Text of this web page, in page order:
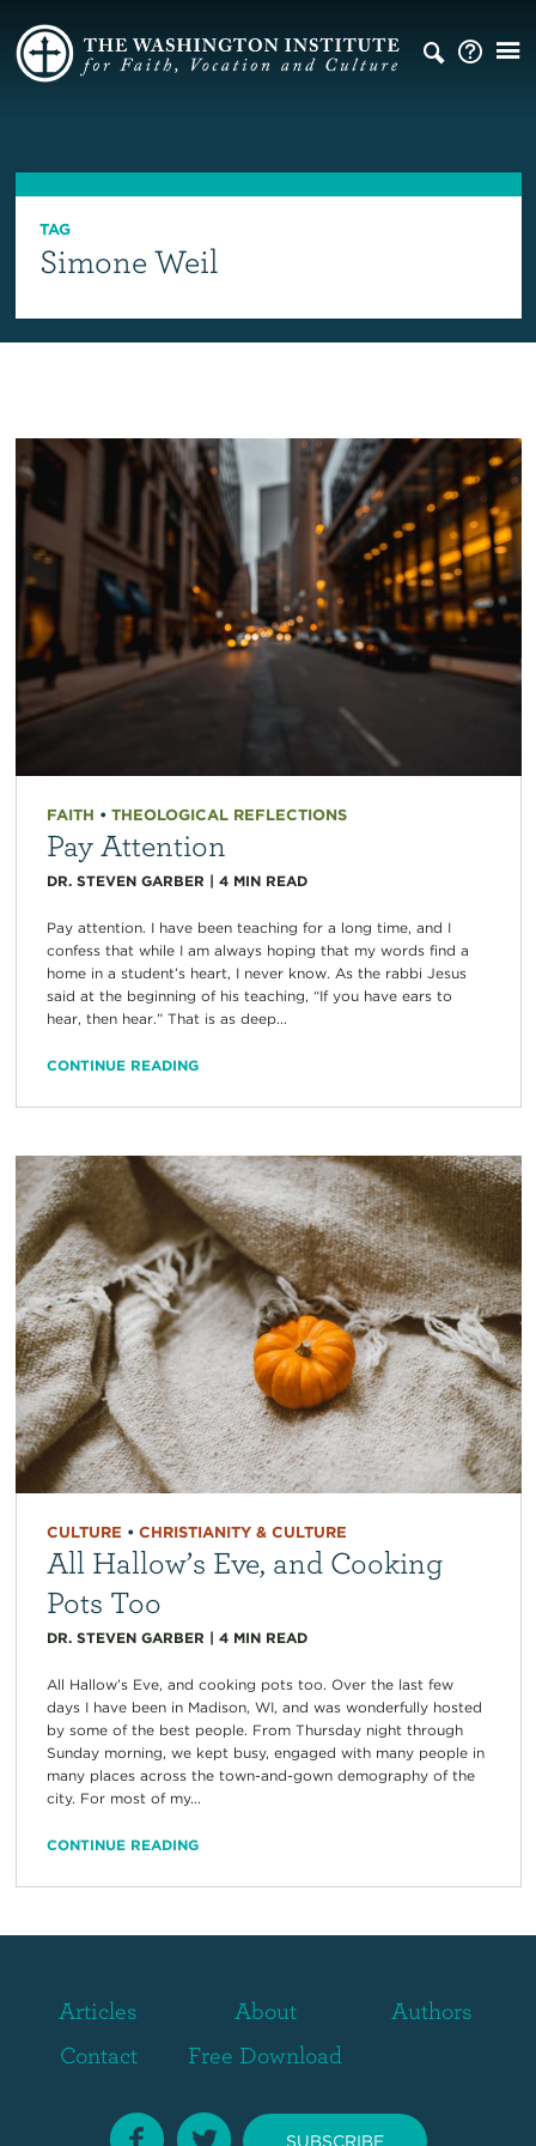
TAG
Simone Weil
FAITH • THEOLOGICAL REFLECTIONS
Pay Attention
DR. STEVEN GARBER | 4 MIN READ
Pay attention. I have been teaching for a long time, and I
confess that while I am always hoping that my words find a
home in a student’s heart, I never know. As the rabbi Jesus
said at the beginning of his teaching, “If you have ears to
hear, then hear.” That is as deep...
CONTINUE READING
CULTURE • CHRISTIANITY & CULTURE
All Hallow’s Eve, and Cooking
Pots Too
DR. STEVEN GARBER | 4 MIN READ
All Hallow’s Eve, and cooking pots too. Over the last few
days I have been in Madison, WI, and was wonderfully hosted
by some of the best people. From Thursday night through
Sunday morning, we kept busy, engaged with many people in
many places across the town-and-gown demography of the
city. For most of my...
CONTINUE READING
Articles About
Authors
Contact
Free Download
SUBSCRIBE